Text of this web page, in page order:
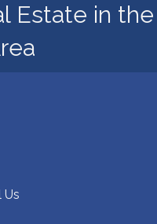
Estate in the
Us